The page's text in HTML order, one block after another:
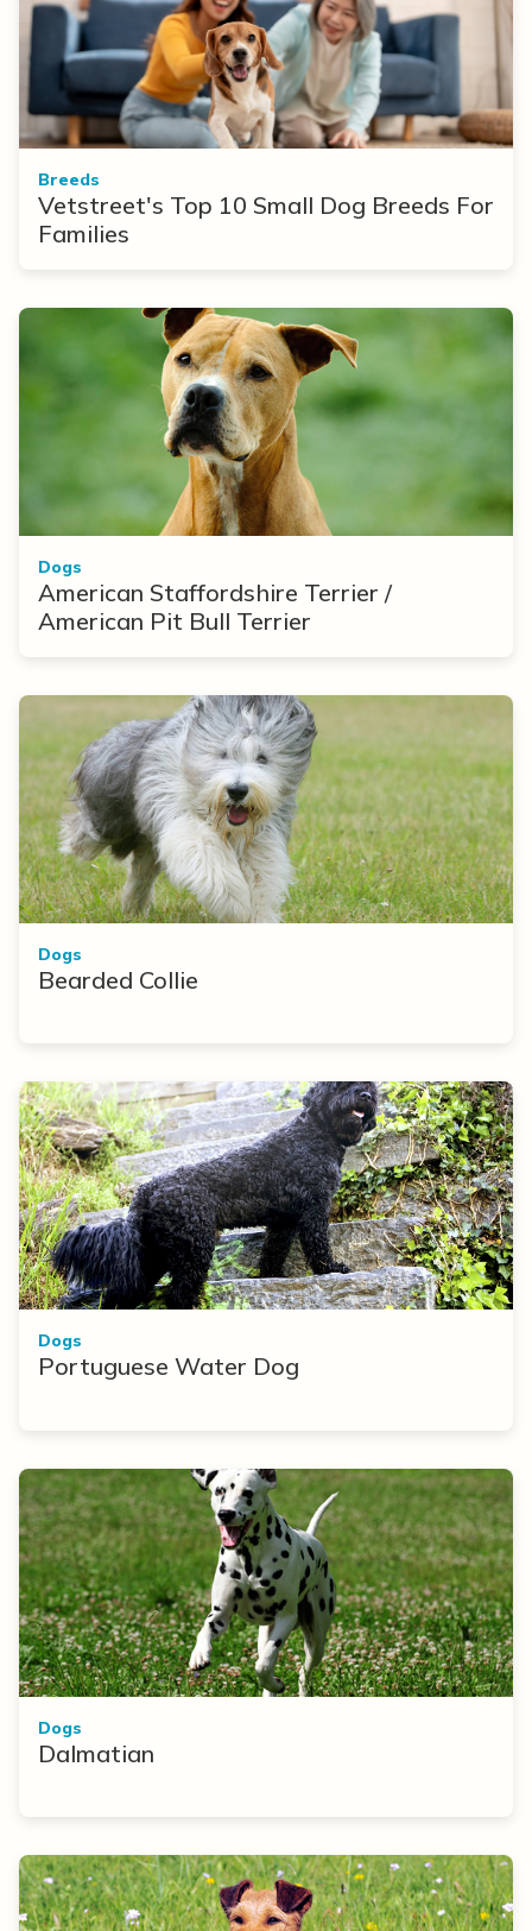
Breeds
Vetstreet's Top 10 Small Dog Breeds For
Families
Dogs
American Staffordshire Terrier /
American Pit Bull Terrier
Dogs
Bearded Collie
Dogs
Portuguese Water Dog
Dogs
Dalmatian